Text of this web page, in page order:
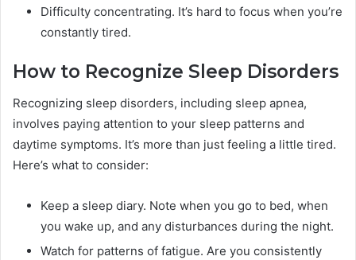
Difficulty concentrating. It’s hard to focus when you’re
constantly tired.
How to Recognize Sleep Disorders
Recognizing sleep disorders, including sleep apnea,
involves paying attention to your sleep patterns and
daytime symptoms. It’s more than just feeling a little tired.
Here’s what to consider:
Keep a sleep diary. Note when you go to bed, when
you wake up, and any disturbances during the night.
Watch for patterns of fatigue. Are you consistently